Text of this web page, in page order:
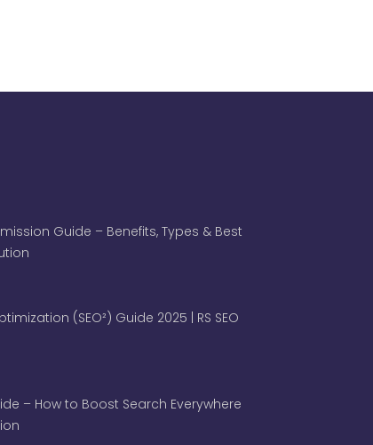
Guide – Benefits, Types & Best
(SEO²) Guide 2025 | RS SEO
– How to Boost Search Everywhere